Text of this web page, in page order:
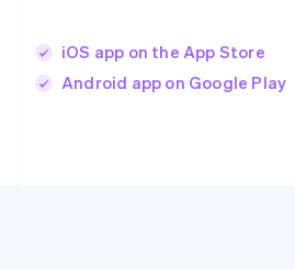
iOS app on the App Store
Android app on Google Play